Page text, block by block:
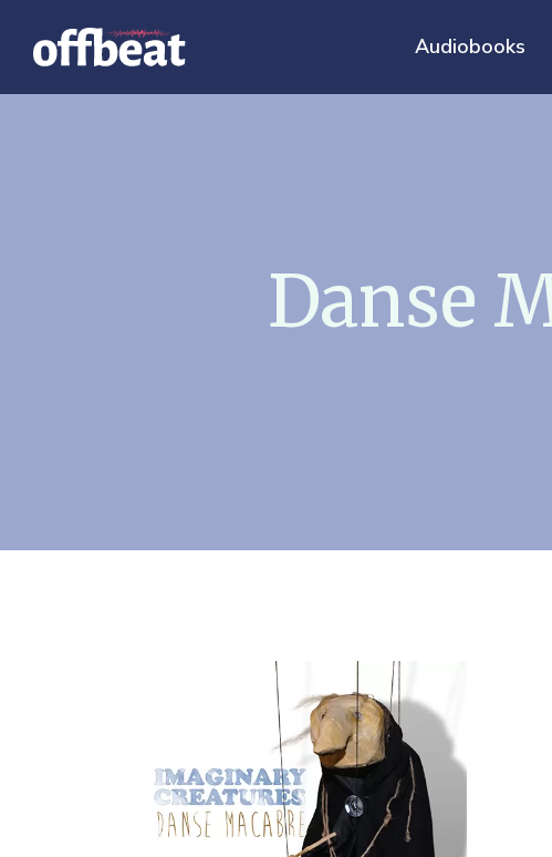
Audiobooks
Danse